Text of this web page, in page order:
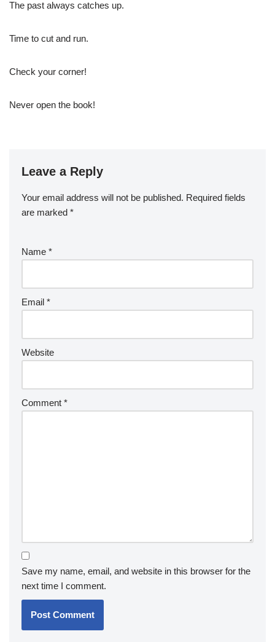
The past always catches up.
Time to cut and run.
Check your corner!
Never open the book!
Leave a Reply
Your email address will not be published. Required fields
are marked *
Name *
Email *
Website
Comment *
Save my name, email, and website in this browser for the
next time I comment.